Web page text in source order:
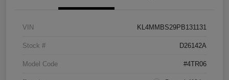
VIN KL4MMBS29PB131131
Stock # D26142A
Model Code #4TR06